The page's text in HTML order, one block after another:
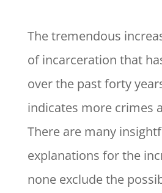
The tremendous
of incarceration that
over the past forty
indicates more crimes
There are many
explanations for the
none exclude the